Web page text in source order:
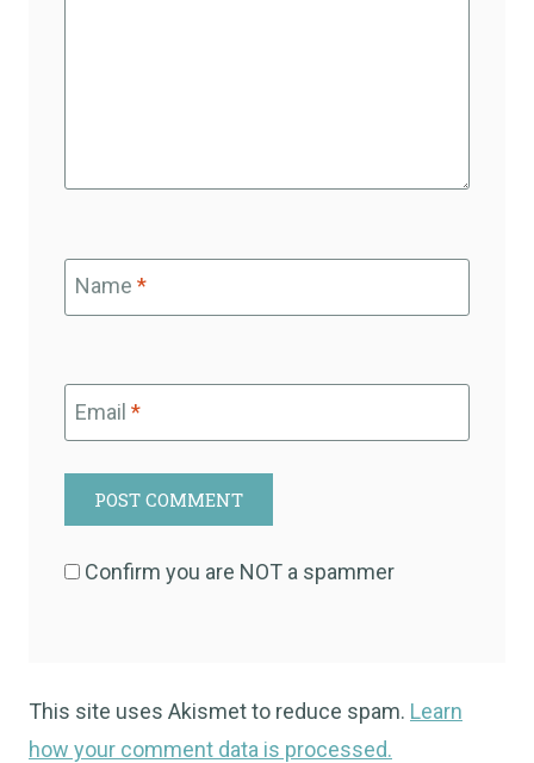
Name *
Email *
Confirm you are NOT a spammer
This site uses Akismet to reduce spam. Learn
how your comment data is processed.